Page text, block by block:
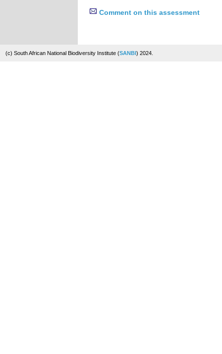
Comment on this assessment
(c) South African National Biodiversity Institute (SANBI) 2024.